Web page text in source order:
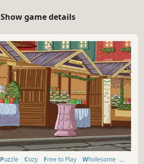
Show game details
Puzzle Cozy Free to Play
Wholesome